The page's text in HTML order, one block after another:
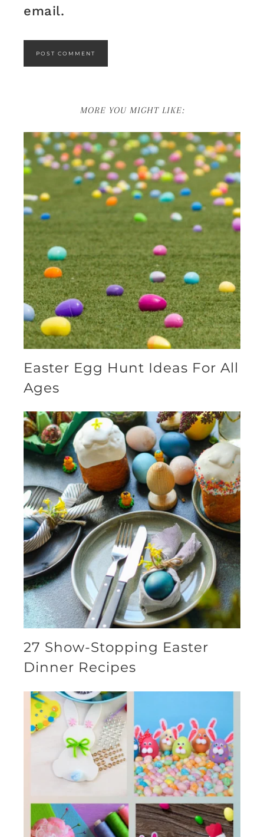
email.
MORE YOU MIGHT LIKE:
Easter Egg Hunt Ideas For All
Ages
27 Show-Stopping Easter
Dinner Recipes